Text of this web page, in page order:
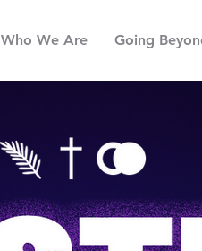
Who We Are Going